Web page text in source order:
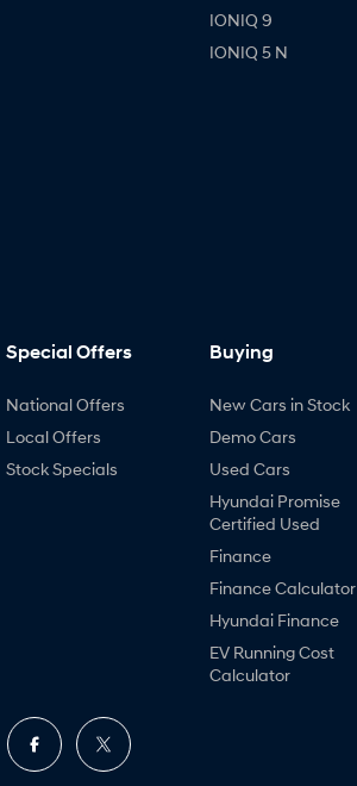
IONIQ 9
IONIQ 5 N
Special Offers
National Offers
Local Offers
Stock Specials
Buying
New Cars in Stock
Demo Cars
Used Cars
Hyundai Promise
Certified Used
Finance
Finance Calculator
Hyundai Finance
EV Running Cost
Calculator